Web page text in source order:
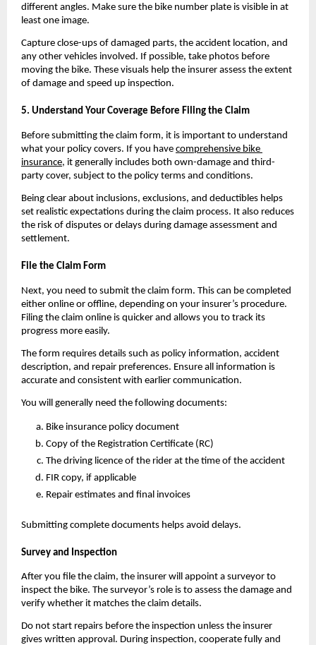
different angles. Make sure the bike number plate is visible in at
least one image.
Capture close-ups of damaged parts, the accident location, and
any other vehicles involved. If possible, take photos before
moving the bike. These visuals help the insurer assess the extent
of damage and speed up inspection.
5. Understand Your Coverage Before Filing the Claim
Before submitting the claim form, it is important to understand
what your policy covers. If you have comprehensive bike
insurance, it generally includes both own-damage and third-
party cover, subject to the policy terms and conditions.
Being clear about inclusions, exclusions, and deductibles helps
set realistic expectations during the claim process. It also reduces
the risk of disputes or delays during damage assessment and
settlement.
File the Claim Form
Next, you need to submit the claim form. This can be completed
either online or offline, depending on your insurer’s procedure.
Filing the claim online is quicker and allows you to track its
progress more easily.
The form requires details such as policy information, accident
description, and repair preferences. Ensure all information is
accurate and consistent with earlier communication.
You will generally need the following documents:
Bike insurance policy document
Copy of the Registration Certificate (RC)
The driving licence of the rider at the time of the accident
FIR copy, if applicable
Repair estimates and final invoices
Submitting complete documents helps avoid delays.
Survey and Inspection
After you file the claim, the insurer will appoint a surveyor to
inspect the bike. The surveyor’s role is to assess the damage and
verify whether it matches the claim details.
Do not start repairs before the inspection unless the insurer
gives written approval. During inspection, cooperate fully and